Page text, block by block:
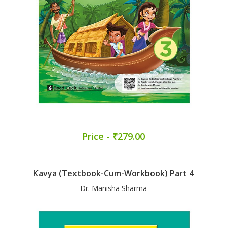
Price - ₹279.00
Kavya (Textbook-Cum-Workbook) Part 4
Dr. Manisha Sharma